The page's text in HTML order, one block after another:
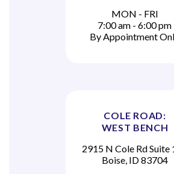
MON - FRI
7:00 am - 6:00 pm
By Appointment
COLE ROAD:
WEST BENCH
2915 N Cole Rd Suite
Boise, ID 83704